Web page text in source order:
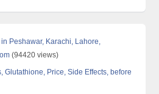
Peshawar, Karachi, Lahore,
(94420 views)
Glutathione, Price, Side Effects, before